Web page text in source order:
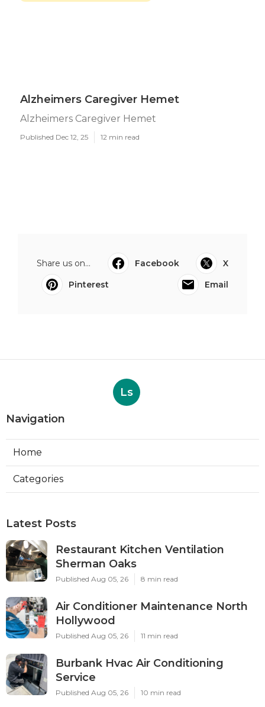
Alzheimers Caregiver Hemet
Alzheimers Caregiver Hemet
Published Dec 12, 25 12 min read
Share us on... Facebook
X
Pinterest
Email
Ls
Navigation
Home
Categories
Latest Posts
Restaurant Kitchen Ventilation
Sherman Oaks
Published Aug 05, 26 8 min read
Air Conditioner Maintenance North
Hollywood
Published Aug 05, 26 11 min read
Burbank Hvac Air Conditioning
Service
Published Aug 05, 26 10 min read